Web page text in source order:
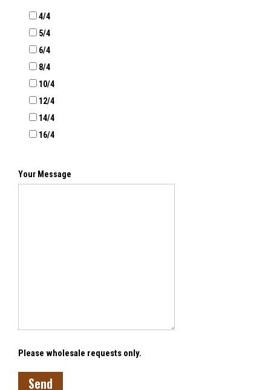
4/4
5/4
6/4
8/4
10/4
12/4
14/4
16/4
Your Message
Please wholesale requests only.